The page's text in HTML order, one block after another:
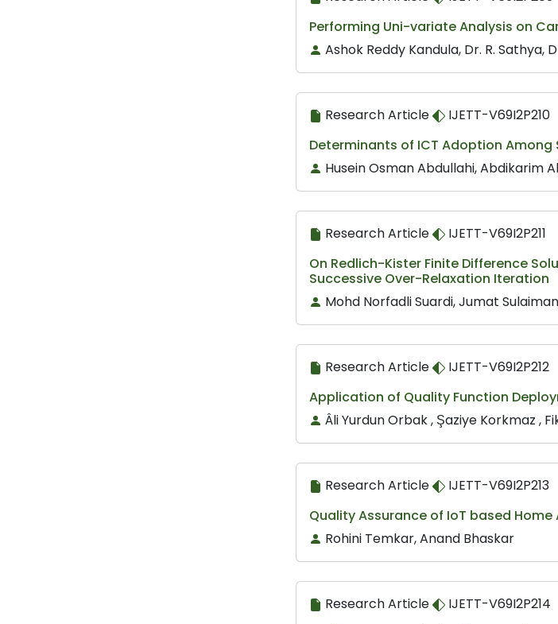
Performing Uni-variate Analysis on
Ashok Reddy Kandula, Dr. R. Sathya,
Research Article
IJETT-V69I2P210
Determinants of ICT Adoption Among
Husein Osman Abdullahi, Abdikarim
Research Article
IJETT-V69I2P211
On Redlich-Kister Finite Difference
Successive Over-Relaxation Iteration
Mohd Norfadli Suardi, Jumat Sulaiman
Research Article
IJETT-V69I2P212
Application of Quality Function
Âli Yurdun Orbak , Şaziye Korkmaz ,
Research Article
IJETT-V69I2P213
Quality Assurance of IoT based
Rohini Temkar, Anand Bhaskar
Research Article
IJETT-V69I2P214